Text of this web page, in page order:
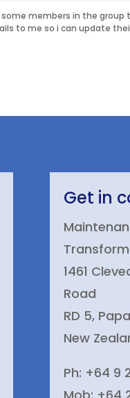
members in the
to me so i can update
Get in
1461
Road
RD 5,
New
Ph: +64 9